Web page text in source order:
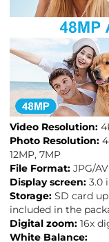
Video Resolution:
Photo Resolution:
12MP, 7MP
File Format: JPG/
Display screen:3.0
Storage: SD card up
included in the
Digital zoom: 16x
White Balance: